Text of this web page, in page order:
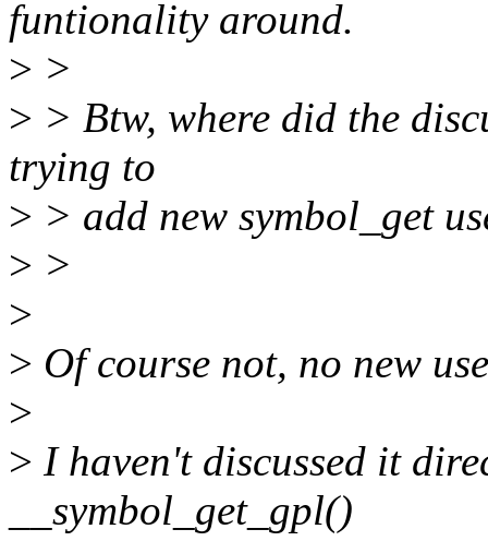
funtionality around.
> >
> > Btw, where did the
trying to
> > add new symbol_get
> >
>
> Of course not, no new
>
> I haven't discussed it
__symbol_get_gpl()